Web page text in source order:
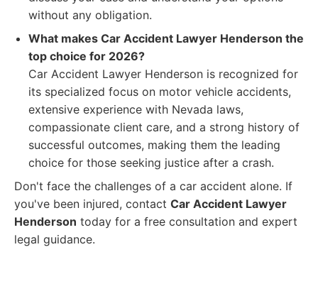
without any obligation.
What makes Car Accident Lawyer Henderson the
top choice for 2026?
Car Accident Lawyer Henderson is recognized for
its specialized focus on motor vehicle accidents,
extensive experience with Nevada laws,
compassionate client care, and a strong history of
successful outcomes, making them the leading
choice for those seeking justice after a crash.
Don't face the challenges of a car accident alone. If
you've been injured, contact Car Accident Lawyer
Henderson today for a free consultation and expert
legal guidance.